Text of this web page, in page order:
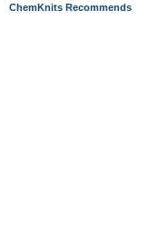
ChemKnits Recommends